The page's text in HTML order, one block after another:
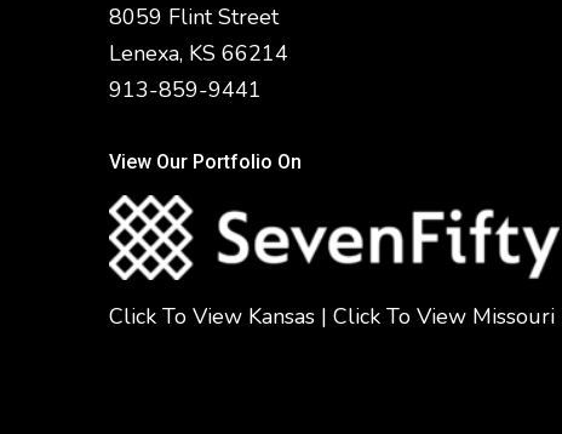
8059 Flint Street
Lenexa, KS 66214
913-859-9441
View Our Portfolio On
Click To View Kansas | Click To View Missouri